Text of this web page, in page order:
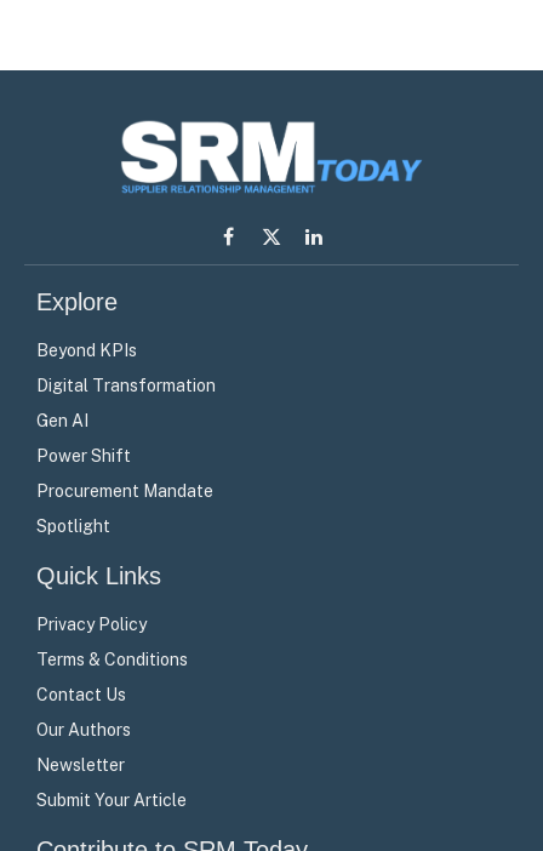
Facebook
X
LinkedIn
Explore
Beyond KPIs
Digital Transformation
Gen AI
Power Shift
Procurement Mandate
Spotlight
Quick Links
Privacy Policy
Terms & Conditions
Contact Us
Our Authors
Newsletter
Submit Your Article